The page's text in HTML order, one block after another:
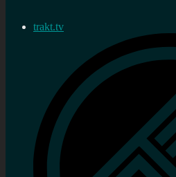
trakt.tv